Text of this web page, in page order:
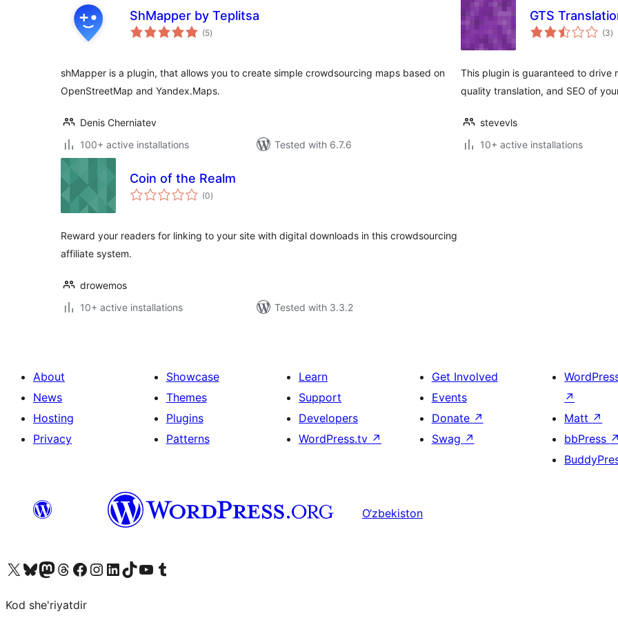
ShMapper by Teplitsa
(5total
ratings
)
shMapper is a plugin, that allows you to create simple crowdsourcing maps based on
OpenStreetMap and Yandex.Maps.
Denis Cherniatev
100+ active installations
Tested with 6.7.6
GTS
(3)
This plugin is guaranteed to
quality translation, and SEO of
stevevls
10+ active installations
Coin of the Realm
(0total
ratings
)
Reward your readers for linking to your site with digital downloads in this crowdsourcing
affiliate system.
drowemos
10+ active installations
Tested with 3.3.2
About
News
Hosting
Privacy
Showcase
Themes
Plugins
Patterns
Learn
Support
Developers
WordPress.tv ↗
Get Involved
Events
Donate ↗
Swag ↗
↗
Matt ↗
bbPress ↗
O‘zbekiston
Visit our X (formerly Twitter) account
Visit our Bluesky account
Visit our Mastodon account
Visit our Threads account
Visit our Facebook page
Visit our Instagram account
Visit our LinkedIn account
Visit our TikTok account
Visit our YouTube channel
Visit our Tumblr account
Kod she'riyatdir